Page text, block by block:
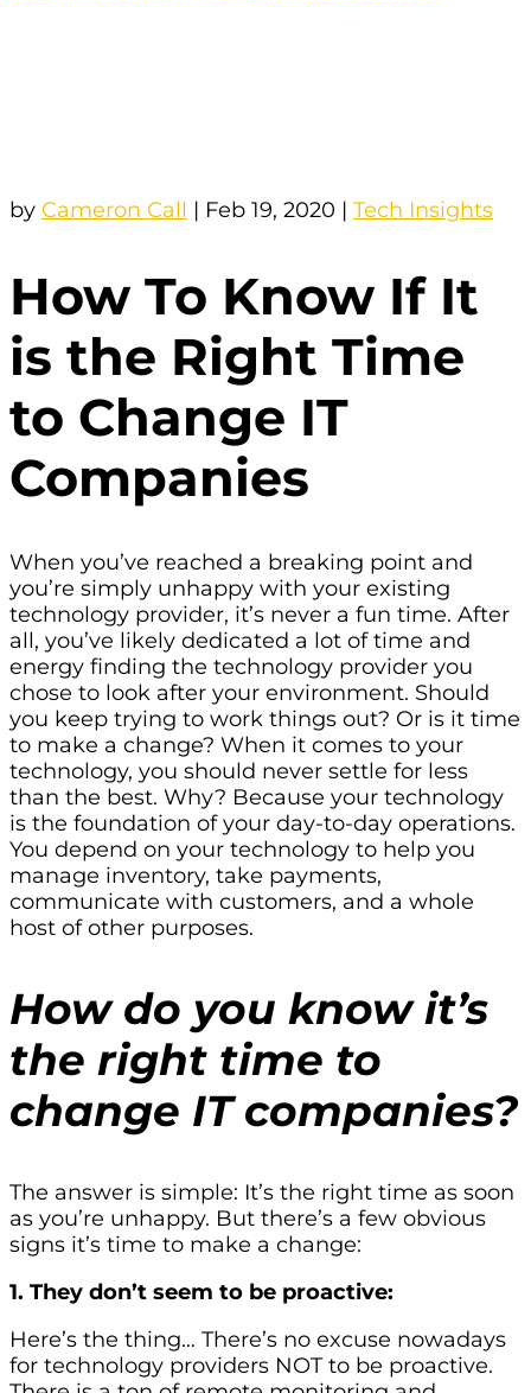
by Cameron Call | Feb 19, 2020 | Tech Insights
How To Know If It
is the Right Time
to Change IT
Companies
When you’ve reached a breaking point and
you’re simply unhappy with your existing
technology provider, it’s never a fun time. After
all, you’ve likely dedicated a lot of time and
energy finding the technology provider you
chose to look after your environment. Should
you keep trying to work things out? Or is it time
to make a change? When it comes to your
technology, you should never settle for less
than the best. Why? Because your technology
is the foundation of your day-to-day operations.
You depend on your technology to help you
manage inventory, take payments,
communicate with customers, and a whole
host of other purposes.
How do you know it’s
the right time to
change IT companies?
The answer is simple: It’s the right time as soon
as you’re unhappy. But there’s a few obvious
signs it’s time to make a change:
1. They don’t seem to be proactive:
Here’s the thing… There’s no excuse nowadays
for technology providers NOT to be proactive.